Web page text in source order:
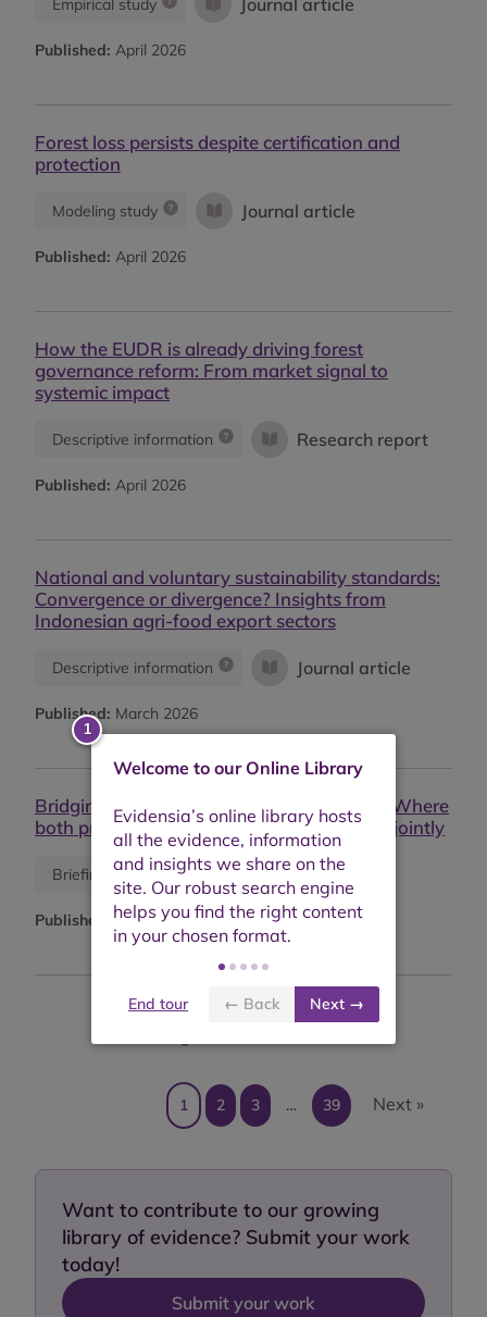
Empirical study
Published: April 2026
Forest loss persists despite certification and
protection
Modeling study Journal article
Published: April 2026
How the EUDR is already driving forest
governance reform: From market signal to
systemic impact
Descriptive information Research report
Published: April 2026
National and voluntary sustainability standards:
Convergence or divergence? Insights from
Indonesian agri-food export sectors
Descriptive information Journal article
Published: March 2026
Bridging palm oil sustainability standards: Where
both private and public certifications work jointly
Briefing or opinion Blog
Published: March 2026
1 2 3 … 39 Next »
Want to contribute to our growing
library of evidence? Submit your work
today!
Submit your work
Welcome to our Online Library
End tour ← Back Next →